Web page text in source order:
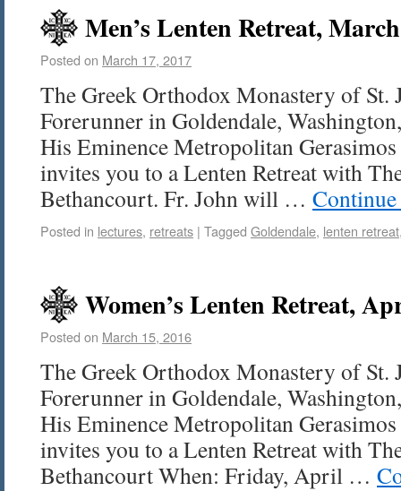
Men’s Lenten Retreat,
Posted on March 17, 2017
The Greek Orthodox Monastery of St.
Forerunner in Goldendale,
His Eminence Metropolitan
invites you to a Lenten Retreat with
Bethancourt. Fr. John will …
Posted in lectures, retreats | Tagged Goldendale, lenten retreat
Women’s Lenten Retreat,
Posted on March 15, 2016
The Greek Orthodox Monastery of St.
Forerunner in Goldendale,
His Eminence Metropolitan
invites you to a Lenten Retreat with
Bethancourt When: Friday, April …